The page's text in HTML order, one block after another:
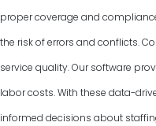
proper coverage and
the risk of errors and conflicts.
service quality. Our software
labor costs. With these data-
informed decisions about